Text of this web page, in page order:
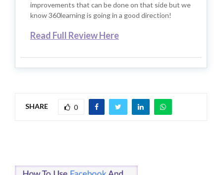
improvements that can be done on that side but we
know 360learning is going in a good direction!
Read Full Review Here
SHARE 0